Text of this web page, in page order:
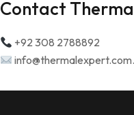
Contact
+92 308 2788892